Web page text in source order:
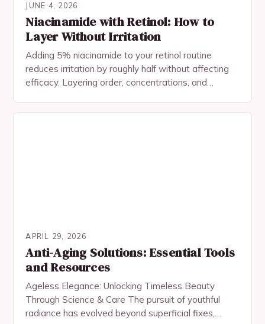
JUNE 4, 2026
Niacinamide with Retinol: How to
Layer Without Irritation
Adding 5% niacinamide to your retinol routine
reduces irritation by roughly half without affecting
efficacy. Layering order, concentrations, and
APRIL 29, 2026
Anti-Aging Solutions: Essential Tools
and Resources
Ageless Elegance: Unlocking Timeless Beauty
Through Science & Care The pursuit of youthful
radiance has evolved beyond superficial fixes,